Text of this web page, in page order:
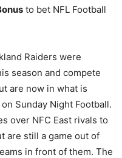
to bet NFL Football
Raiders were
season and compete
are now in what is
Sunday Night Football.
over NFC East rivals to
are still a game out of
in front of them. The